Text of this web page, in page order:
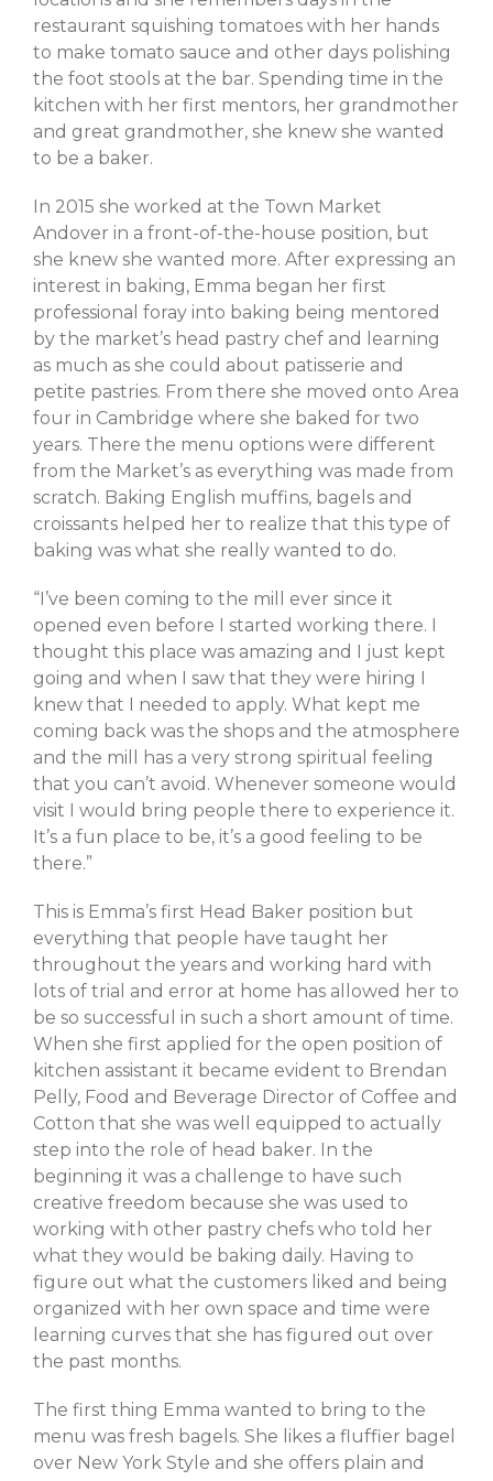
March 2023
February 2023
October 2022
September 2022
July 2022
May 2022
March 2022
February 2022
December 2021
November 2021
October 2021
September 2021
July 2021
June 2021
May 2021
April 2021
February 2021
January 2021
A Little Bazaar
Coco
Lowell
Shops
Uncategorized
Entries feed
Comments feed
WordPress.org
restaurant squishing tomatoes with her hands
to make tomato sauce and other days polishing
the foot stools at the bar. Spending time in the
kitchen with her first mentors, her grandmother
and great grandmother, she knew she wanted
to be a baker.
In 2015 she worked at the Town Market
Andover in a front-of-the-house position, but
she knew she wanted more. After expressing an
interest in baking, Emma began her first
professional foray into baking being mentored
by the market’s head pastry chef and learning
as much as she could about patisserie and
petite pastries. From there she moved onto Area
four in Cambridge where she baked for two
years. There the menu options were different
from the Market’s as everything was made from
scratch. Baking English muffins, bagels and
croissants helped her to realize that this type of
baking was what she really wanted to do.
“I’ve been coming to the mill ever since it
opened even before I started working there. I
thought this place was amazing and I just kept
going and when I saw that they were hiring I
knew that I needed to apply. What kept me
coming back was the shops and the atmosphere
and the mill has a very strong spiritual feeling
that you can’t avoid. Whenever someone would
visit I would bring people there to experience it.
It’s a fun place to be, it’s a good feeling to be
there.”
This is Emma’s first Head Baker position but
everything that people have taught her
throughout the years and working hard with
lots of trial and error at home has allowed her to
be so successful in such a short amount of time.
When she first applied for the open position of
kitchen assistant it became evident to Brendan
Pelly, Food and Beverage Director of Coffee and
Cotton that she was well equipped to actually
step into the role of head baker. In the
beginning it was a challenge to have such
creative freedom because she was used to
working with other pastry chefs who told her
what they would be baking daily. Having to
figure out what the customers liked and being
organized with her own space and time were
learning curves that she has figured out over
the past months.
The first thing Emma wanted to bring to the
menu was fresh bagels. She likes a fluffier bagel
over New York Style and she offers plain and